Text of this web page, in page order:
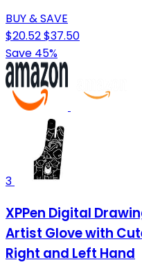
BUY & SAVE
$20.52$37.50
Save 45%
3
XPPen Digital
Artist Glove with
Right and Left Hand